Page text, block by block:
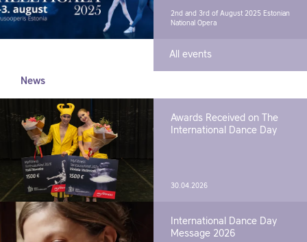
2nd and 3rd of August 2025 Estonian
National Opera
All events
News
Awards Received on The
International Dance Day
30.04.2026
International Dance Day
Message 2026